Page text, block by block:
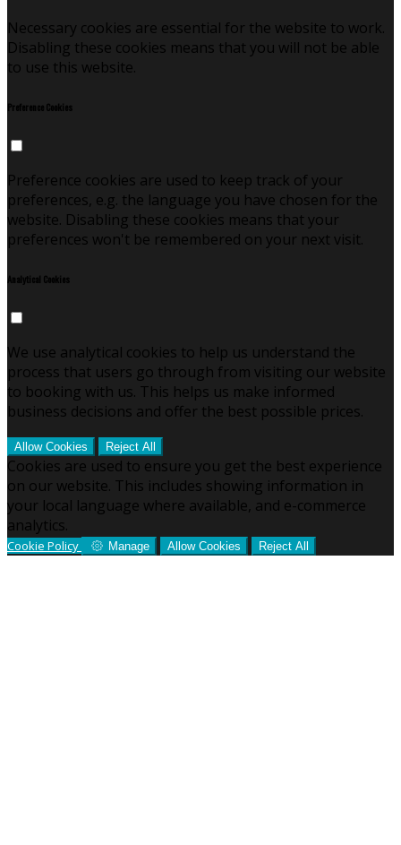
Necessary cookies are essential for the website to work.
Disabling these cookies means that you will not be able
to use this website.
Preference Cookies
Preference cookies are used to keep track of your
preferences, e.g. the language you have chosen for the
website. Disabling these cookies means that your
preferences won't be remembered on your next visit.
Analytical Cookies
We use analytical cookies to help us understand the
process that users go through from visiting our website
to booking with us. This helps us make informed
business decisions and offer the best possible prices.
Allow Cookies Reject All
Cookies are used to ensure you get the best experience
on our website. This includes showing information in
your local language where available, and e-commerce
analytics.
Cookie Policy Manage Allow Cookies Reject All